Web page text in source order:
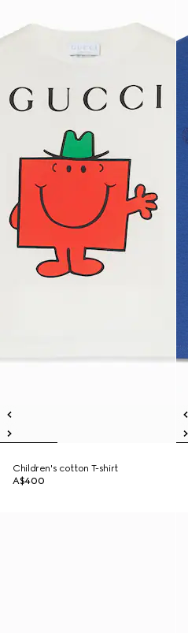
Children's cotton T-shirt
A$400